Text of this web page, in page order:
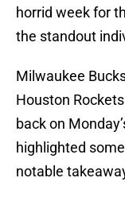
horrid week for
the standout
Milwaukee
Houston
back on
highlighted
notable